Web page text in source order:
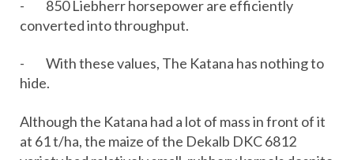
- 850 Liebherr horsepower are efficiently
converted into throughput.
- With these values, The Katana has nothing to
hide.
Although the Katana had a lot of mass in front of it
at 61 t/ha, the maize of the Dekalb DKC 6812